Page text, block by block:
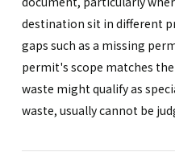
destination sit in different
gaps such as a missing
permit's scope matches
waste might qualify as
waste, usually cannot be